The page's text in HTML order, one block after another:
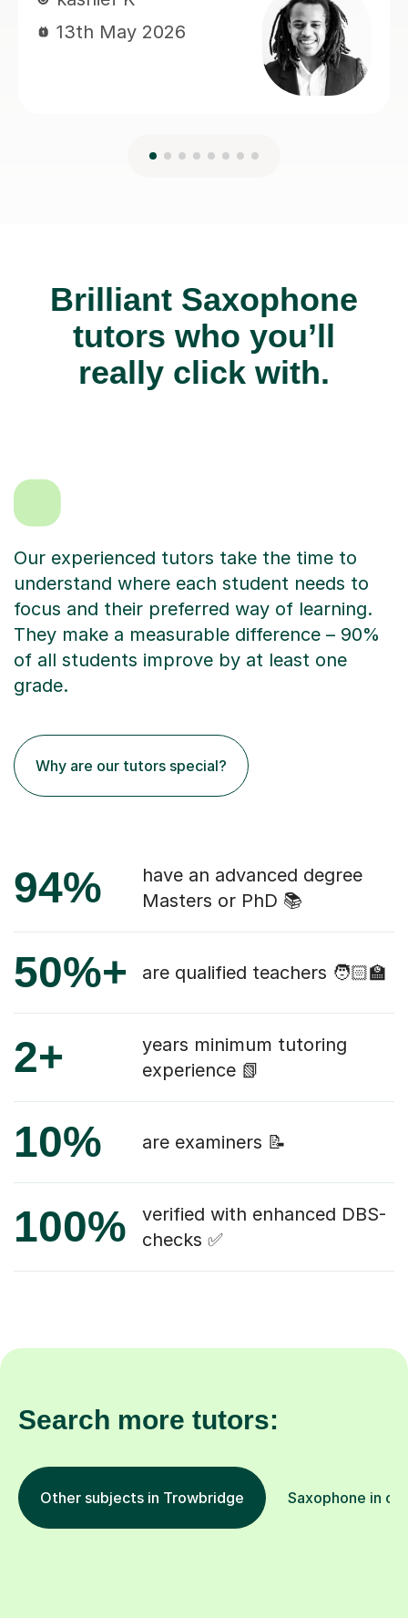
Brilliant Saxophone
tutors who you’ll
really click with.
Our experienced tutors take the time to
understand where each student needs to
focus and their preferred way of learning.
They make a measurable difference – 90%
of all students improve by at least one
grade.
Why are our tutors special?
94%
have an advanced degree
Masters or PhD 📚
50%+ are qualified teachers 🧑🏻‍🏫
2+
years minimum tutoring
experience 📗
10% are examiners 📝
100%
verified with enhanced DBS-
checks ✅
Search more tutors:
Other subjects in Trowbridge Saxophone in